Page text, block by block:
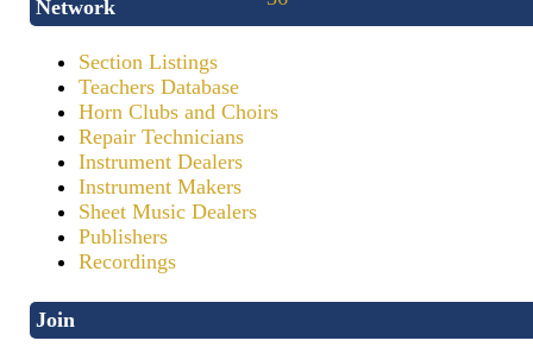
Network
Section Listings
Teachers Database
Horn Clubs and Choirs
Repair Technicians
Instrument Dealers
Instrument Makers
Sheet Music Dealers
Publishers
Recordings
Join